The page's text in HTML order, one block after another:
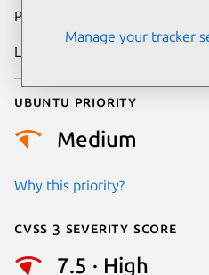
Publication date
Last updated 11
Ubuntu priority
Medium
Why this priority?
Cvss 3 Severity Score
7.5 · High
Manage your tracker